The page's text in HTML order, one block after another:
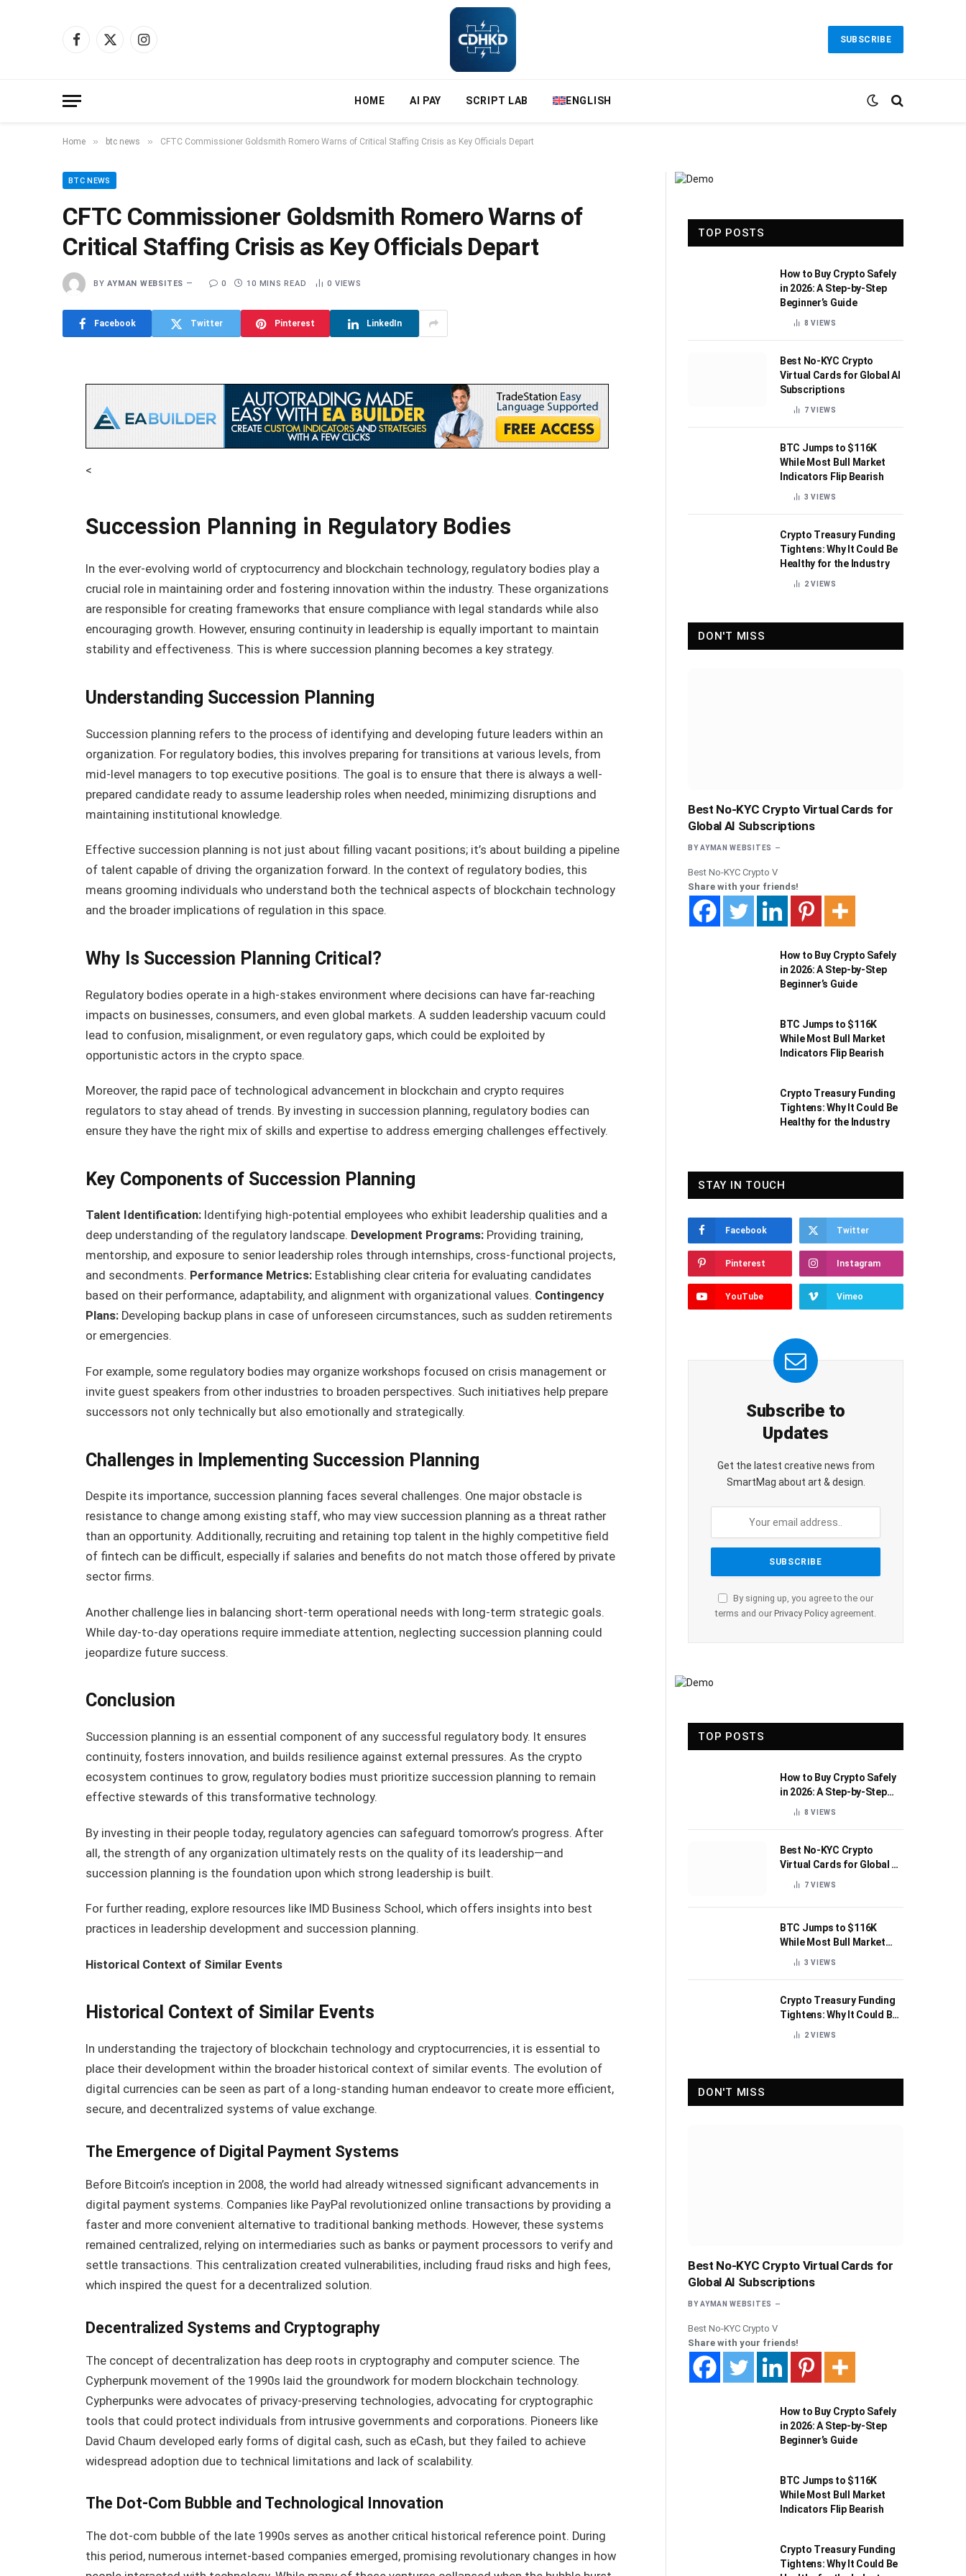
Facebook
X
Instagram
SUBSCRIBE
HOME AI PAY SCRIPT LAB ENGLISH
Home » btc news » CFTC Commissioner Goldsmith Romero Warns of Critical Staffing Crisis as Key Officials Depart
BTC NEWS
CFTC Commissioner Goldsmith Romero Warns of
Critical Staffing Crisis as Key Officials Depart
BY AYMAN WEBSITES 0 10 MINS READ 0 VIEWS
Facebook Twitter Pinterest LinkedIn
<
Succession Planning in Regulatory Bodies
In the ever-evolving world of cryptocurrency and blockchain technology, regulatory bodies play a
crucial role in maintaining order and fostering innovation within the industry. These organizations
are responsible for creating frameworks that ensure compliance with legal standards while also
encouraging growth. However, ensuring continuity in leadership is equally important to maintain
stability and effectiveness. This is where succession planning becomes a key strategy.
Understanding Succession Planning
Succession planning refers to the process of identifying and developing future leaders within an
organization. For regulatory bodies, this involves preparing for transitions at various levels, from
mid-level managers to top executive positions. The goal is to ensure that there is always a well-
prepared candidate ready to assume leadership roles when needed, minimizing disruptions and
maintaining institutional knowledge.
Effective succession planning is not just about filling vacant positions; it’s about building a pipeline
of talent capable of driving the organization forward. In the context of regulatory bodies, this
means grooming individuals who understand both the technical aspects of blockchain technology
and the broader implications of regulation in this space.
Why Is Succession Planning Critical?
Regulatory bodies operate in a high-stakes environment where decisions can have far-reaching
impacts on businesses, consumers, and even global markets. A sudden leadership vacuum could
lead to confusion, misalignment, or even regulatory gaps, which could be exploited by
opportunistic actors in the crypto space.
Moreover, the rapid pace of technological advancement in blockchain and crypto requires
regulators to stay ahead of trends. By investing in succession planning, regulatory bodies can
ensure they have the right mix of skills and expertise to address emerging challenges effectively.
Key Components of Succession Planning
Talent Identification:Identifying high-potential employees who exhibit leadership qualities and a
deep understanding of the regulatory landscape. Development Programs:Providing training,
mentorship, and exposure to senior leadership roles through internships, cross-functional projects,
and secondments. Performance Metrics:Establishing clear criteria for evaluating candidates
based on their performance, adaptability, and alignment with organizational values. Contingency
Plans:Developing backup plans in case of unforeseen circumstances, such as sudden retirements
or emergencies.
For example, some regulatory bodies may organize workshops focused on crisis management or
invite guest speakers from other industries to broaden perspectives. Such initiatives help prepare
successors not only technically but also emotionally and strategically.
Challenges in Implementing Succession Planning
Despite its importance, succession planning faces several challenges. One major obstacle is
resistance to change among existing staff, who may view succession planning as a threat rather
than an opportunity. Additionally, recruiting and retaining top talent in the highly competitive field
of fintech can be difficult, especially if salaries and benefits do not match those offered by private
sector firms.
Another challenge lies in balancing short-term operational needs with long-term strategic goals.
While day-to-day operations require immediate attention, neglecting succession planning could
jeopardize future success.
Conclusion
Succession planning is an essential component of any successful regulatory body. It ensures
continuity, fosters innovation, and builds resilience against external pressures. As the crypto
ecosystem continues to grow, regulatory bodies must prioritize succession planning to remain
effective stewards of this transformative technology.
By investing in their people today, regulatory agencies can safeguard tomorrow’s progress. After
all, the strength of any organization ultimately rests on the quality of its leadership—and
succession planning is the foundation upon which strong leadership is built.
For further reading, explore resources like IMD Business School, which offers insights into best
practices in leadership development and succession planning.
Historical Context of Similar Events
Historical Context of Similar Events
In understanding the trajectory of blockchain technology and cryptocurrencies, it is essential to
place their development within the broader historical context of similar events. The evolution of
digital currencies can be seen as part of a long-standing human endeavor to create more efficient,
secure, and decentralized systems of value exchange.
The Emergence of Digital Payment Systems
Before Bitcoin’s inception in 2008, the world had already witnessed significant advancements in
digital payment systems. Companies like PayPal revolutionized online transactions by providing a
faster and more convenient alternative to traditional banking methods. However, these systems
remained centralized, relying on intermediaries such as banks or payment processors to verify and
settle transactions. This centralization created vulnerabilities, including fraud risks and high fees,
which inspired the quest for a decentralized solution.
Decentralized Systems and Cryptography
The concept of decentralization has deep roots in cryptography and computer science. The
Cypherpunk movement of the 1990s laid the groundwork for modern blockchain technology.
Cypherpunks were advocates of privacy-preserving technologies, advocating for cryptographic
tools that could protect individuals from intrusive governments and corporations. Pioneers like
David Chaum developed early forms of digital cash, such as eCash, but they failed to achieve
widespread adoption due to technical limitations and lack of scalability.
The Dot-Com Bubble and Technological Innovation
The dot-com bubble of the late 1990s serves as another critical historical reference point. During
this period, numerous internet-based companies emerged, promising revolutionary changes in how
TOP POSTS
How to Buy Crypto Safely
in 2026: A Step-by-Step
Beginner’s Guide
8VIEWS
Best No-KYC Crypto
Virtual Cards for Global AI
Subscriptions
7VIEWS
BTC Jumps to $116K
While Most Bull Market
Indicators Flip Bearish
3VIEWS
Crypto Treasury Funding
Tightens: Why It Could Be
Healthy for the Industry
2VIEWS
DON'T MISS
Best No-KYC Crypto Virtual Cards for
Global AI Subscriptions
BY AYMAN WEBSITES
Best No-KYC Crypto V
Share with your friends!
How to Buy Crypto Safely
in 2026: A Step-by-Step
Beginner’s Guide
BTC Jumps to $116K
While Most Bull Market
Indicators Flip Bearish
Crypto Treasury Funding
Tightens: Why It Could Be
Healthy for the Industry
STAY IN TOUCH
Facebook Twitter
Pinterest Instagram
YouTube Vimeo
Subscribe to
Updates
Get the latest creative news from
SmartMag about art & design.
By signing up, you agree to the our
terms and our Privacy Policy agreement.
TOP POSTS
How to Buy Crypto Safely
in 2026: A Step-by-Step
Beginner’s Guide
8VIEWS
Best No-KYC Crypto
Virtual Cards for Global AI
Subscriptions
7VIEWS
BTC Jumps to $116K
While Most Bull Market
Indicators Flip Bearish
3VIEWS
Crypto Treasury Funding
Tightens: Why It Could Be
Healthy for the Industry
2VIEWS
DON'T MISS
Best No-KYC Crypto Virtual Cards for
Global AI Subscriptions
BY AYMAN WEBSITES
Best No-KYC Crypto V
Share with your friends!
How to Buy Crypto Safely
in 2026: A Step-by-Step
Beginner’s Guide
BTC Jumps to $116K
While Most Bull Market
Indicators Flip Bearish
Crypto Treasury Funding
Tightens: Why It Could Be